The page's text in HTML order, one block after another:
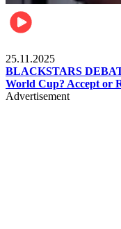
25.11.2025
BLACKSTARS
World Cup? Accept or
Advertisement